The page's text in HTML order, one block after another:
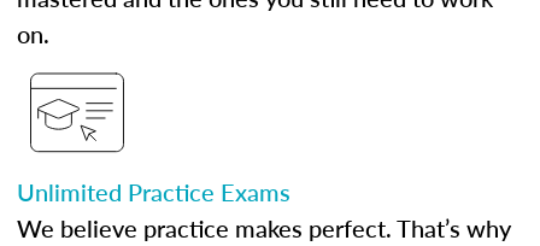
on.
Unlimited Practice Exams
We believe practice makes perfect. That’s why